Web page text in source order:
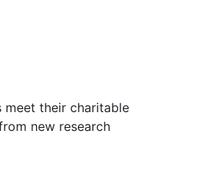
meet their charitable
new research